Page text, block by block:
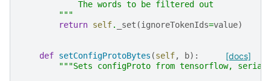
            The words to be filtered out
        """
return self. _set (ignoreTokenIds=value)
[docs]
def setConfigProtoBytes (self, b):
"""Sets configProto from tensorflow,